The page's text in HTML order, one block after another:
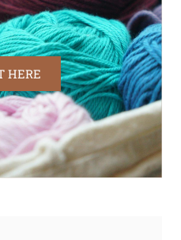
HERE